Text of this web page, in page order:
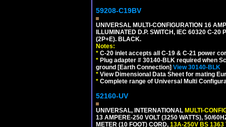
59208-C19BV
UNIVERSAL MULTI-CONFIGURATION 16
ILLUMINATED D.P. SWITCH, IEC 60320 C-20
(2P+E). BLACK.
Notes:
* C-20 inlet accepts all C-19 & C-21 power
* Plug adapter # 30140-BLK required when
ground [Earth Connection] View 30140-BLK
* View Dimensional Data Sheet for mating
* Complete range of Universal Multi
52160-UV
UNIVERSAL, INTERNATIONAL MULTI-
13 AMPERE-250 VOLT (3250 WATTS), 50/
METER (10 FOOT) CORD, 13A-250V BS 1363